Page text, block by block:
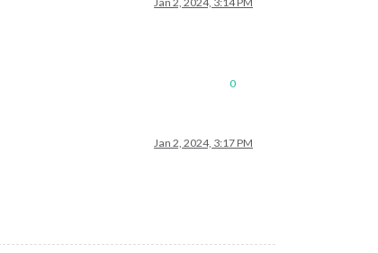
0
Jan 2, 2024, 3:17 PM